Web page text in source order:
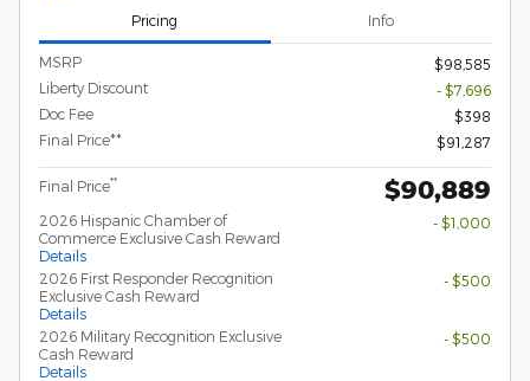
Pricing Info
MSRP
$98,585
Liberty Discount
- $7,696
Doc Fee
$398
Final Price**
$91,287
Final Price** $90,889
2026 Hispanic Chamber of
Commerce Exclusive Cash Reward
Details
- $1,000
2026 First Responder Recognition
Exclusive Cash Reward
Details
- $500
2026 Military Recognition Exclusive
Cash Reward
Details
- $500